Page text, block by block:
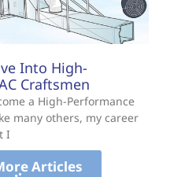
Into High-
Craftsmen
a High-Performance
many others, my career
I
Articles